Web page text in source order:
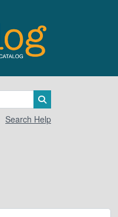
Search Help